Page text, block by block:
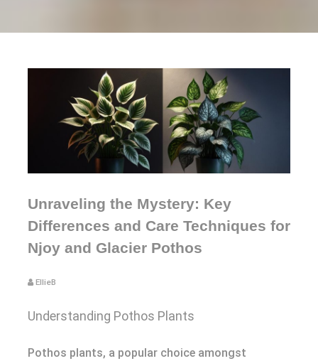
Unraveling the Mystery: Key
Differences and Care Techniques for
Njoy and Glacier Pothos
EllieB
Understanding Pothos Plants
Pothos plants, a popular choice amongst